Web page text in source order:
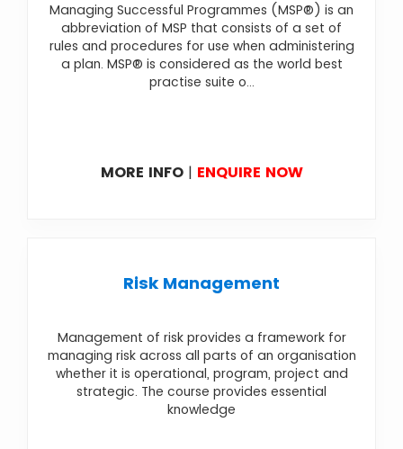
Managing Successful Programmes (MSP®) is an
abbreviation of MSP that consists of a set of
rules and procedures for use when administering
a plan. MSP® is considered as the world best
practise suite o...
MORE INFO| ENQUIRE NOW
Risk Management
Management of risk provides a framework for
managing risk across all parts of an organisation
whether it is operational, program, project and
strategic. The course provides essential
knowledge